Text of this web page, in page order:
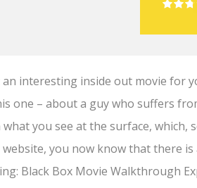
an interesting inside out movie for
one – about a guy who suffers
you see at the surface, which,
you now know that there
Black Box Movie Walkthrough